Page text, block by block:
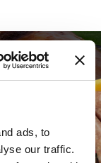
ads, to
our traffic.